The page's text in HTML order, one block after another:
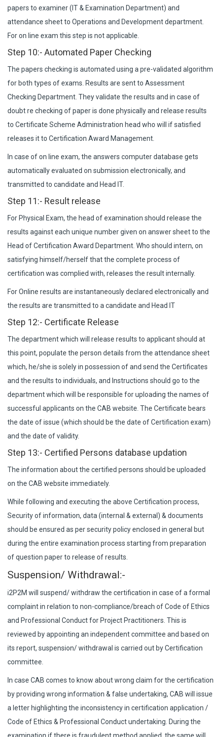
papers to examiner (IT & Examination Department) and
attendance sheet to Operations and Development department.
For on line exam this step is not applicable.
Step 10:- Automated Paper Checking
The papers checking is automated using a pre-validated algorithm
for both types of exams. Results are sent to Assessment
Checking Department. They validate the results and in case of
doubt re checking of paper is done physically and release results
to Certificate Scheme Administration head who will if satisfied
releases it to Certification Award Management.
In case of on line exam, the answers computer database gets
automatically evaluated on submission electronically, and
transmitted to candidate and Head IT.
Step 11:- Result release
For Physical Exam, the head of examination should release the
results against each unique number given on answer sheet to the
Head of Certification Award Department. Who should intern, on
satisfying himself/herself that the complete process of
certification was complied with, releases the result internally.
For Online results are instantaneously declared electronically and
the results are transmitted to a candidate and Head IT
Step 12:- Certificate Release
The department which will release results to applicant should at
this point, populate the person details from the attendance sheet
which, he/she is solely in possession of and send the Certificates
and the results to individuals, and Instructions should go to the
department which will be responsible for uploading the names of
successful applicants on the CAB website. The Certificate bears
the date of issue (which should be the date of Certification exam)
and the date of validity.
Step 13:- Certified Persons database updation
The information about the certified persons should be uploaded
on the CAB website immediately.
While following and executing the above Certification process,
Security of information, data (internal & external) & documents
should be ensured as per security policy enclosed in general but
during the entire examination process starting from preparation
of question paper to release of results.
Suspension/ Withdrawal:-
i2P2M will suspend/ withdraw the certification in case of a formal
complaint in relation to non-compliance/breach of Code of Ethics
and Professional Conduct for Project Practitioners. This is
reviewed by appointing an independent committee and based on
its report, suspension/ withdrawal is carried out by Certification
committee.
In case CAB comes to know about wrong claim for the certification
by providing wrong information & false undertaking, CAB will issue
a letter highlighting the inconsistency in certification application /
Code of Ethics & Professional Conduct undertaking. During the